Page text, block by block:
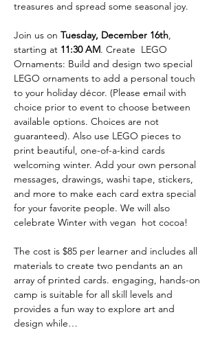
treasures and spread some seasonal joy.
Join us on Tuesday, December 16th,
starting at 11:30 AM. Create  LEGO
Ornaments: Build and design two special
LEGO ornaments to add a personal touch
to your holiday décor. (Please email with
choice prior to event to choose between
available options. Choices are not
guaranteed). Also use LEGO pieces to
print beautiful, one-of-a-kind cards
welcoming winter. Add your own personal
messages, drawings, washi tape, stickers,
and more to make each card extra special
for your favorite people. We will also
celebrate Winter with vegan  hot cocoa!
The cost is $85 per learner and includes all
materials to create two pendants an an
array of printed cards. engaging, hands-on
camp is suitable for all skill levels and
provides a fun way to explore art and
design while…